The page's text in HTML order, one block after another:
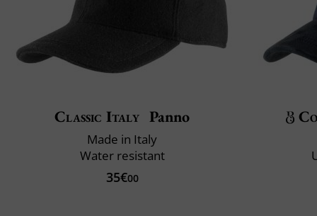
Classic Italy Panno
Made in Italy
Water resistant
35€00